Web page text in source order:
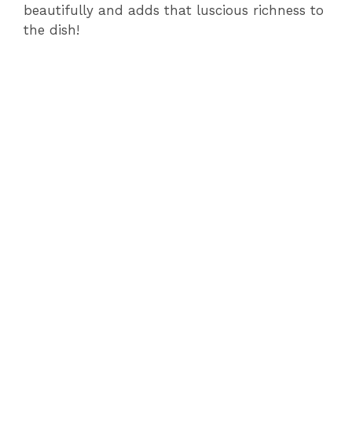
beautifully and adds that luscious richness to
the dish!